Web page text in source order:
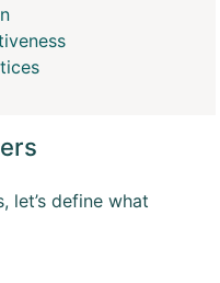
let’s define what